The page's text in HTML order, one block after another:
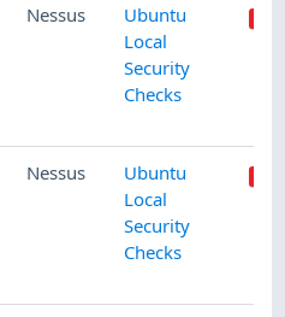
Nessus
Ubuntu
Local
Security
Checks
Nessus
Ubuntu
Local
Security
Checks